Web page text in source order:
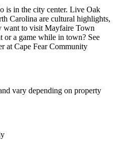
is in the city center. Live Oak
Carolina are cultural highlights,
want to visit Mayfaire Town
or a game while in town? See
at Cape Fear Community
vary depending on property